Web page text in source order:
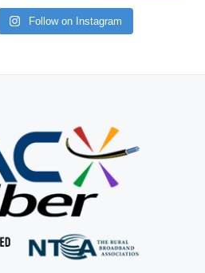
Follow on Instagram